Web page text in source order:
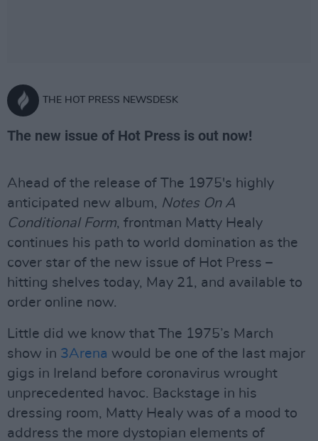
THE HOT PRESS NEWSDESK
The new issue of Hot Press is out now!
Ahead of the release of The 1975's highly
anticipated new album, Notes On A
Conditional Form, frontman Matty Healy
continues his path to world domination as the
cover star of the new issue of Hot Press –
hitting shelves today, May 21, and available to
order online now.
Little did we know that The 1975’s March
show in 3Arena would be one of the last major
gigs in Ireland before coronavirus wrought
unprecedented havoc. Backstage in his
dressing room, Matty Healy was of a mood to
address the more dystopian elements of